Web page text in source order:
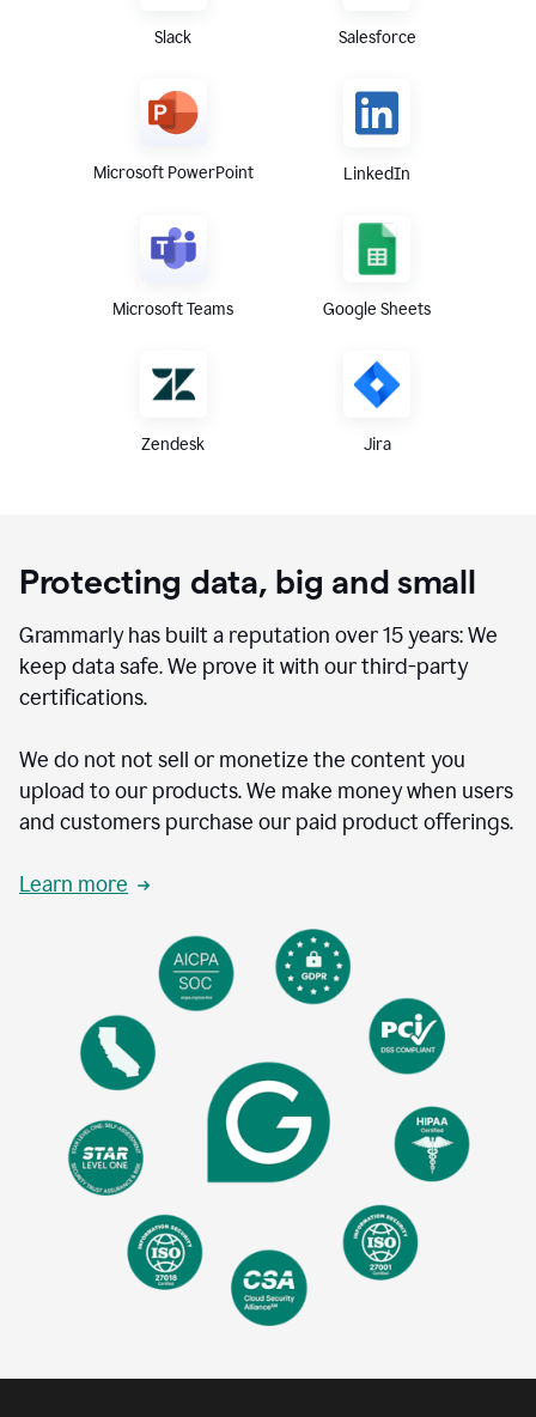
Slack Salesforce
Microsoft PowerPoint LinkedIn
Microsoft Teams Google Sheets
Zendesk Jira
Protecting data, big and small
Grammarly has built a reputation over 15 years: We
keep data safe. We prove it with our third-party
certifications.
We do not not sell or monetize the content you
upload to our products. We make money when users
and customers purchase our paid product offerings.
Learn more